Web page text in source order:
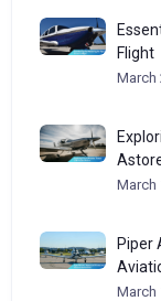
Flight
March
March
Piper
March